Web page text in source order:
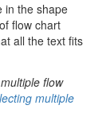
in the shape
flow chart
all the text fits
flow
multiple